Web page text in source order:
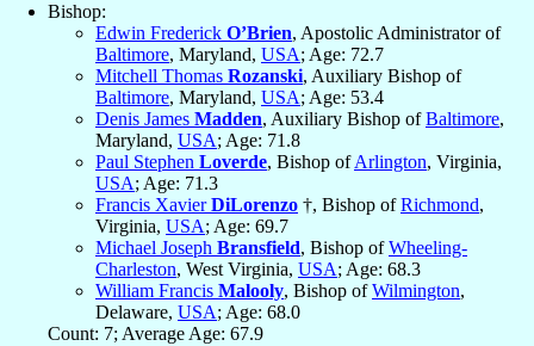
Bishop:
Edwin Frederick O’Brien, Apostolic Administrator of
Baltimore, Maryland, USA; Age: 72.7
Mitchell Thomas Rozanski, Auxiliary Bishop of
Baltimore, Maryland, USA; Age: 53.4
Denis James Madden, Auxiliary Bishop ofBaltimore,
Maryland, USA; Age: 71.8
Paul Stephen Loverde, Bishop ofArlington, Virginia,
USA; Age: 71.3
Francis XavierDiLorenzo †, Bishop ofRichmond,
Virginia, USA; Age: 69.7
Michael Joseph Bransfield, Bishop ofWheeling-
Charleston, West Virginia, USA; Age: 68.3
William Francis Malooly, Bishop ofWilmington,
Delaware, USA; Age: 68.0
Count: 7; Average Age: 67.9